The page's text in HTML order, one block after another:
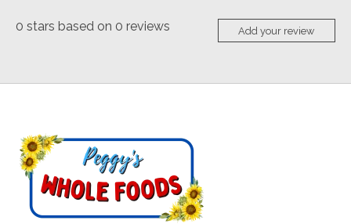
0 stars based on 0 reviews Add your review